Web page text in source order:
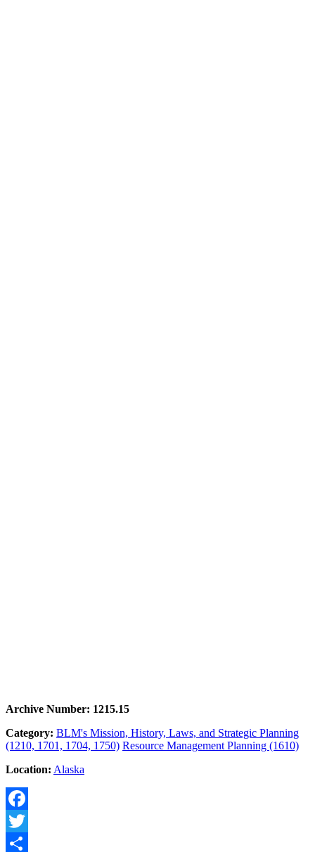
Archive Number: 1215.15
Category: BLM's Mission, History, Laws, and Strategic Planning
(1210, 1701, 1704, 1750) Resource Management Planning (1610)
Location: Alaska
Facebook
Twitter